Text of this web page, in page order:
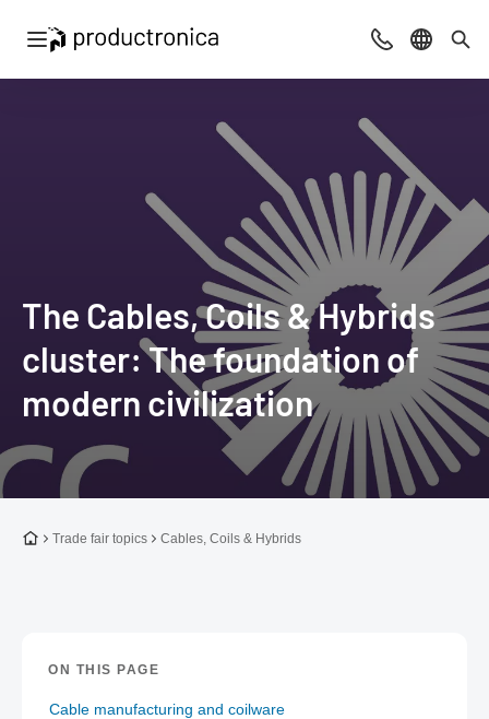
Open navigation ContactSelect
The Cables, Coils & Hybrids
cluster: The foundation of
modern civilization
To the homepage
Trade fair topics Cables, Coils & Hybrids
ON THIS PAGE
Cable manufacturing and coilware